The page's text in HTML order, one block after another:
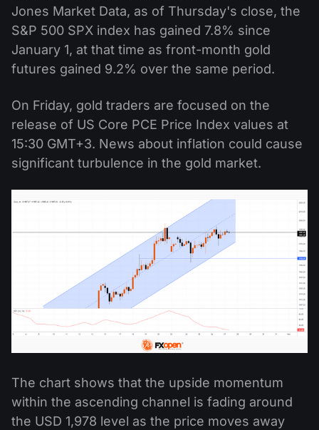
Jones Market Data, as of Thursday's close, the
S&P 500 SPX index has gained 7.8% since
January 1, at that time as front-month gold
futures gained 9.2% over the same period.
On Friday, gold traders are focused on the
release of US Core PCE Price Index values at
15:30 GMT+3. News about inflation could cause
significant turbulence in the gold market.
The chart shows that the upside momentum
within the ascending channel is fading around
the USD 1,978 level as the price moves away